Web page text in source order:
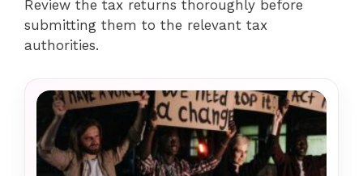
Review the tax returns thoroughly before
submitting them to the relevant tax
authorities.